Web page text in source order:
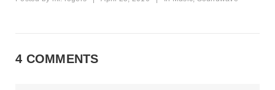
4 COMMENTS